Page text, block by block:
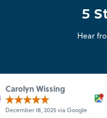
5
Hear
Carolyn Wissing
December 18, 2025 via Google